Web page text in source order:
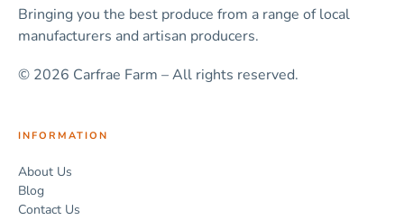
Bringing you the best produce from a range of local
manufacturers and artisan producers.
© 2026 Carfrae Farm – All rights reserved.
INFORMATION
About Us
Blog
Contact Us